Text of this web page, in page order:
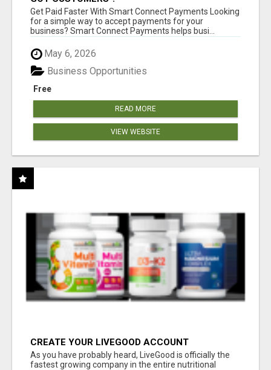
Get Paid Faster With Smart Connect Payments Looking
for a simple way to accept payments for your
business? Smart Connect Payments helps busi...
May 6, 2026
Free
Business Opportunities
READ MORE
VIEW WEBSITE
CREATE YOUR LIVEGOOD ACCOUNT
As you have probably heard, LiveGood is officially the
fastest growing company in the entire nutritional